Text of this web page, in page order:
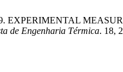
EXPERIMENTAL
de Engenharia Térmica. 18,